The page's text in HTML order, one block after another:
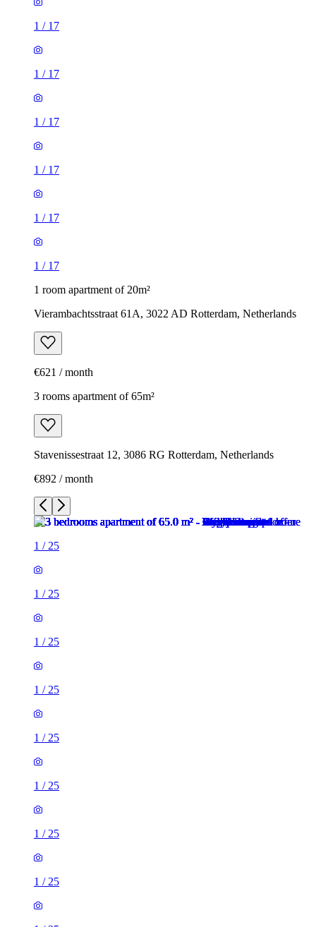
1 / 17
1 / 17
1 / 17
1 / 17
1 / 17
1 / 17
1 room apartment of 20m²
Vierambachtsstraat 61A, 3022 AD Rotterdam, Netherlands
€621 / month
3 rooms apartment of 65m²
Stavenissestraat 12, 3086 RG Rotterdam, Netherlands
€892 / month
1 / 25
1 / 25
1 / 25
1 / 25
1 / 25
1 / 25
1 / 25
1 / 25